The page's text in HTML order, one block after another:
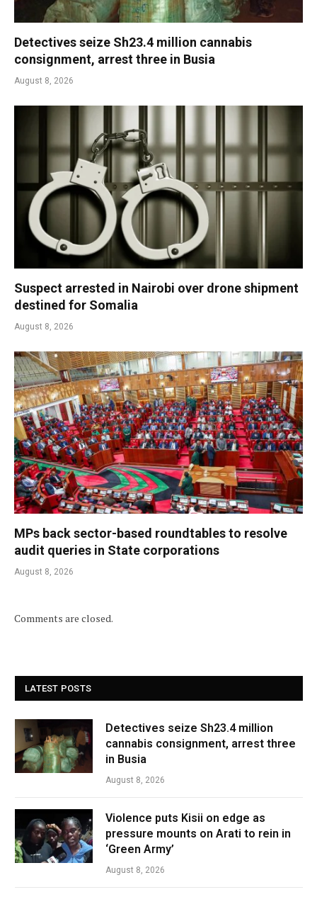
Detectives seize Sh23.4 million cannabis
consignment, arrest three in Busia
August 8, 2026
Suspect arrested in Nairobi over drone shipment
destined for Somalia
August 8, 2026
MPs back sector-based roundtables to resolve
audit queries in State corporations
August 8, 2026
Comments are closed.
LATEST POSTS
Detectives seize Sh23.4 million
cannabis consignment, arrest three
in Busia
August 8, 2026
Violence puts Kisii on edge as
pressure mounts on Arati to rein in
‘Green Army’
August 8, 2026